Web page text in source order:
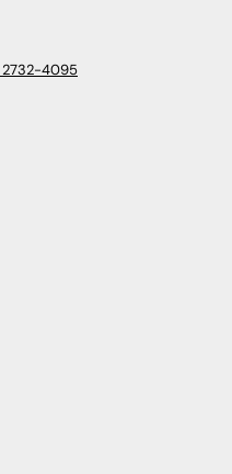
2732-4095